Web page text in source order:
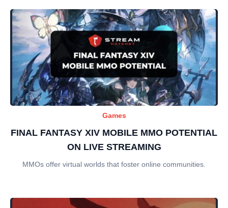
Games
FINAL FANTASY XIV MOBILE MMO POTENTIAL
ON LIVE STREAMING
MMOs offer virtual worlds that foster online communities.